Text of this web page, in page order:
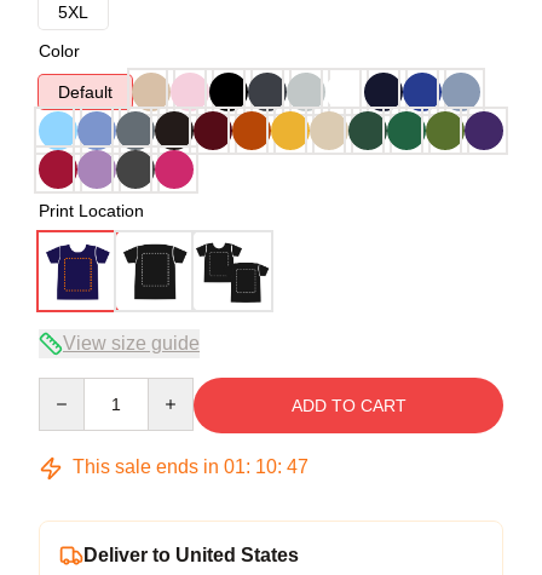
5XL
Color
Default
Print Location
View size guide
ADD TO CART
This sale ends in 01: 10: 47
Deliver to United States